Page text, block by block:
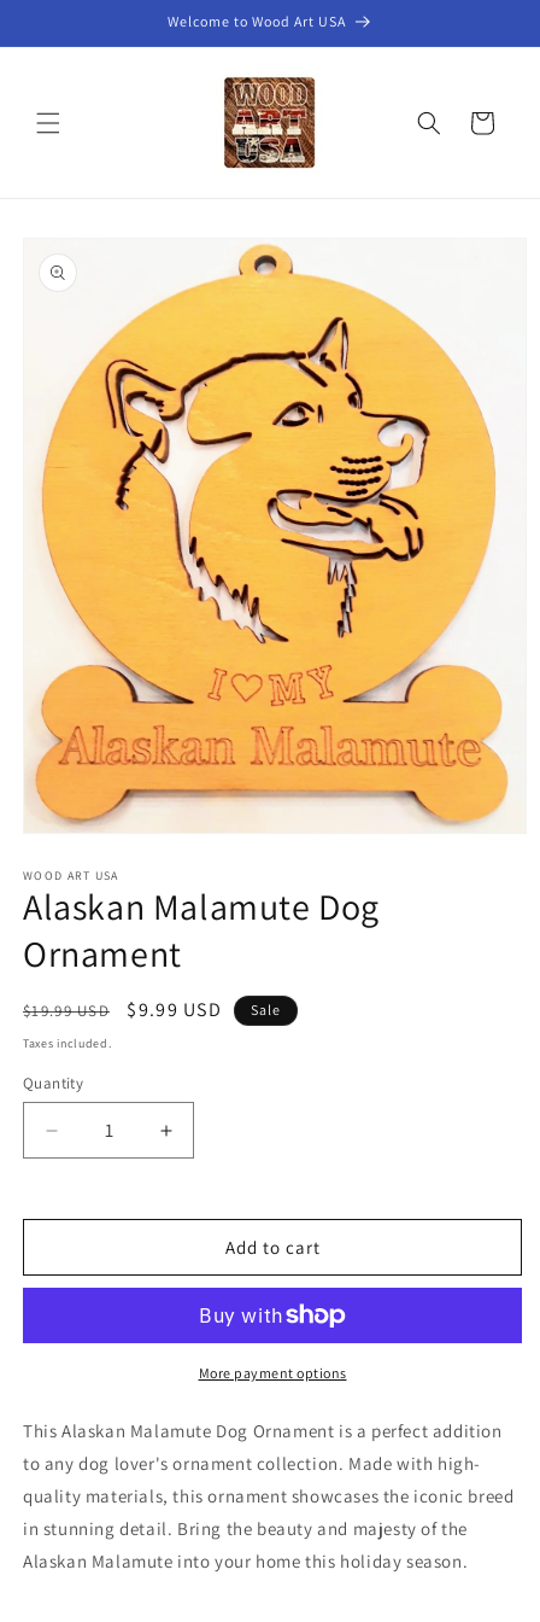
Welcome to Wood Art USA
Cart
product
information
1
in
modal
WOOD ART USA
Alaskan Malamute Dog
Ornament
Regular
price
$19.99 USD
Sale
$9.99 USD Sale
Taxes included.
Quantity
Decrease
quantity
Alaskan
Ornament
Increase
quantity
Alaskan
Malamute
Ornament
Add to cart
More payment options
This Alaskan Malamute Dog Ornament is a perfect addition
to any dog lover's ornament collection. Made with high-
quality materials, this ornament showcases the iconic breed
in stunning detail. Bring the beauty and majesty of the
Alaskan Malamute into your home this holiday season.